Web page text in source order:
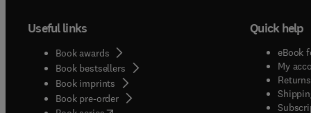
Useful links
Book awards
Book bestsellers
Book imprints
Book pre-order
Quick help
eBook
My